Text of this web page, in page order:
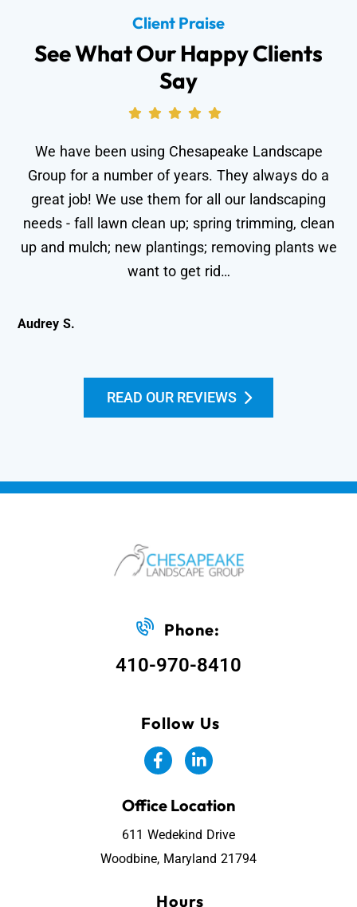
Client Praise
See What Our Happy Clients
Say
We have been using Chesapeake Landscape
Group for a number of years. They always do a
great job! We use them for all our landscaping
needs - fall lawn clean up; spring trimming, clean
up and mulch; new plantings; removing plants we
want to get rid…
Audrey S.
READ OUR REVIEWS
Phone:
410-970-8410
Follow Us
Office Location
611 Wedekind Drive
Woodbine, Maryland 21794
Hours